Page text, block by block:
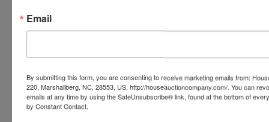
Email
By submitting this form, you are consenting to receive marketing emails from:
220, Marshallberg, NC, 28553, US, http://houseauctioncompany.com/. You can
emails at any time by using the SafeUnsubscribe® link, found at the bottom of
by Constant Contact.